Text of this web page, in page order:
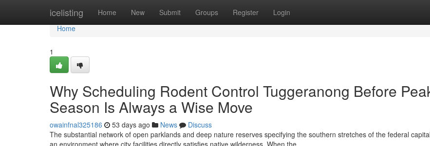
icelisting Home New Submit Groups Register Login
Home
Home
1
Why Scheduling Rodent Control Tuggeranong Before
Season Is Always a Wise Move
owainfnal325186 53 days ago News
Discuss
The substantial network of open parklands and deep nature reserves specifying the southern stretches of the federal
an environment where city facilities directly satisfies native wilderness. When the